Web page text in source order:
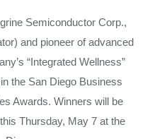
Semiconductor Corp.,
and pioneer of advanced
“Integrated Wellness”
the San Diego Business
Awards. Winners will be
Thursday, May 7 at the